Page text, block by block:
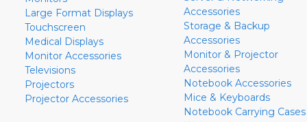
Large Format Displays
Touchscreen
Medical Displays
Monitor Accessories
Televisions
Projectors
Projector Accessories
Accessories
Storage & Backup
Accessories
Monitor & Projector
Accessories
Notebook Accessories
Mice & Keyboards
Notebook Carrying Cases